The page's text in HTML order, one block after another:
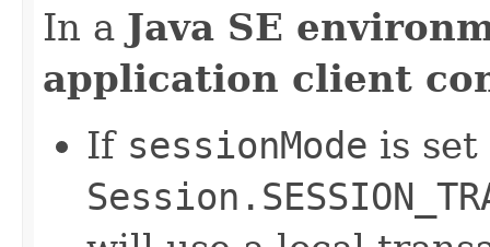
In a Java SE
application client
If sessionMode is set